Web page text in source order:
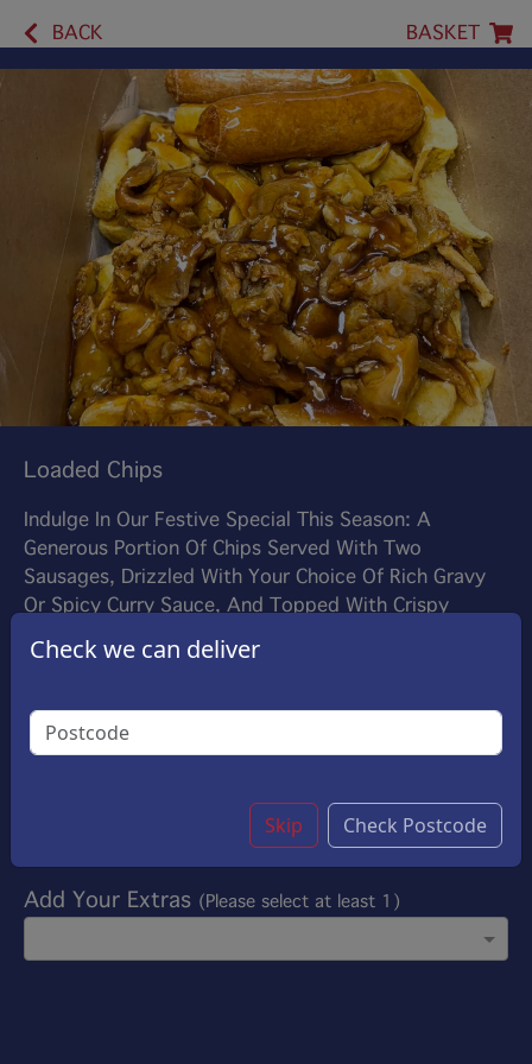
BACK BASKET
Loaded Chips
Indulge In Our Festive Special This Season: A
Generous Portion Of Chips Served With Two
Sausages, Drizzled With Your Choice Of Rich Gravy
Or Spicy Curry Sauce, And Topped With Crispy
Succulent Roasted Chicken And Marinated Pork
Options:
Add Your Extras (Please select at least 1)
Check we can deliver
Skip Check Postcode